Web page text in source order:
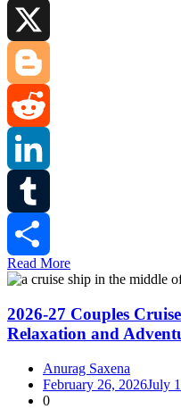
Facebook
Blogger
Reddit
LinkedIn
Tumblr
Share
Read More
2026-27 Couples
Relaxation and
Anurag Saxena
February 26, 2026July
0